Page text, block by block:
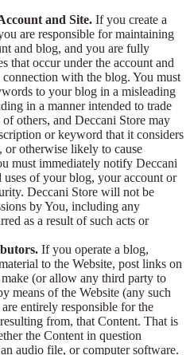
and Site. If you create a
are responsible for maintaining
and blog, and you are fully
that occur under the account and
with the blog. You must
to your blog in a misleading
in a manner intended to trade
others, and Deccani Store may
or keyword that it considers
otherwise likely to cause
must immediately notify Deccani
uses of your blog, your account or
Deccani Store will not be
by You, including any
as a result of such acts or
If you operate a blog,
to the Website, post links on
(or allow any third party to
means of the Website (any such
entirely responsible for the
from, that Content. That is
the Content in question
audio file, or computer software.